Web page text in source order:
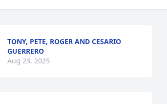
TONY, PETE, ROGER AND CESARIO
GUERRERO
Aug 23, 2025